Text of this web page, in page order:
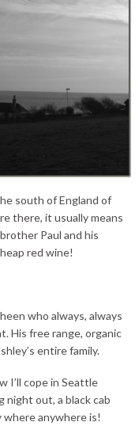
south of England of
there, it usually means
Paul and his
red wine!
who always, always
His free range, organic
entire family.
I’ll cope in Seattle
night out, a black cab
where anywhere is!